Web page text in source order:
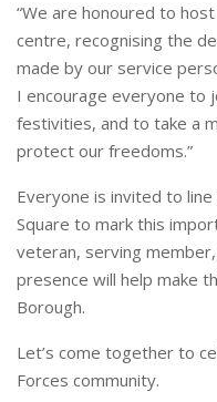
“We are honoured to
centre, recognising the
made by our service
I encourage everyone to
festivities, and to take a
protect our freedoms.”
Everyone is invited to
Square to mark this
veteran, serving
presence will help make
Borough.
Let’s come together to
Forces community.